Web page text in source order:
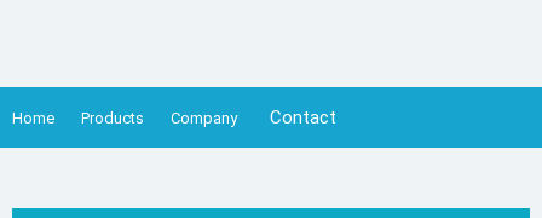
Home Products Company Contact